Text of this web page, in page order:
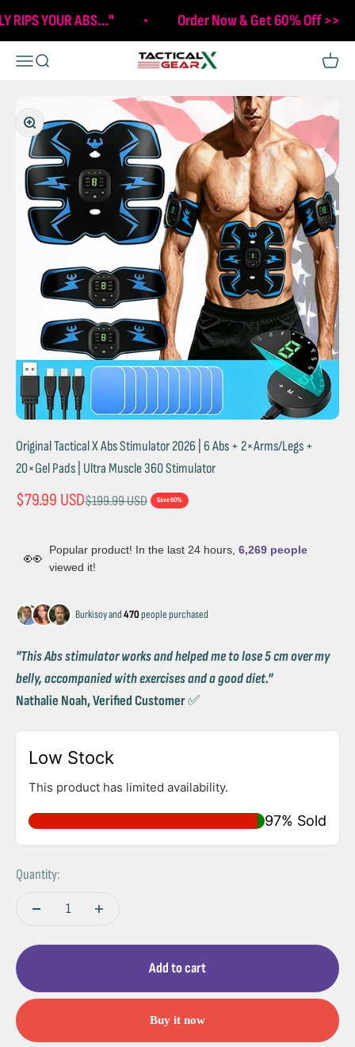
RIPS YOUR ABS..." Order Now & Get 60% Off >>
Open navigation menu
Open search Tactical X Gear Open
Zoom
Original Tactical X Abs Stimulator 2026 | 6 Abs + 2×Arms/Legs +
20×Gel Pads | Ultra Muscle 360 Stimulator
Sale price
$79.99 USDRegular price
$199.99 USD Save 60%
👀 Popular product! In the last 24 hours, 6,269 people
viewed it!
Burkisoy and470people purchased
''This Abs stimulator works and helped me to lose 5 cm over my
belly, accompanied with exercises and a good diet.''
Nathalie Noah, Verified Customer✅
Low Stock
This product has limited availability.
97% Sold
Quantity:
Add to cart
Buy it now